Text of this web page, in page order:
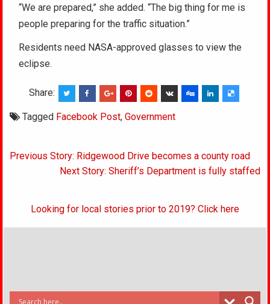
“We are prepared,” she added. “The big thing for me is
people preparing for the traffic situation.”
Residents need NASA-approved glasses to view the
eclipse.
Share:
Tagged Facebook Post,Government
Post
navigation
Previous Story: Ridgewood Drive becomes a county road
Next Story: Sheriff’s Department is fully staffed
Looking for local stories prior to 2019? Click here